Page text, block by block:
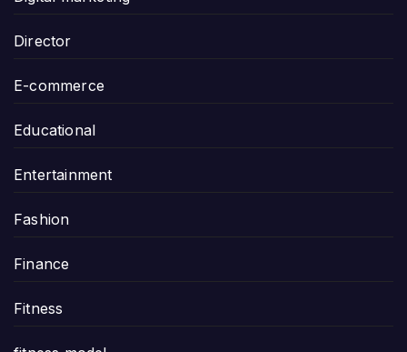
Director
E-commerce
Educational
Entertainment
Fashion
Finance
Fitness